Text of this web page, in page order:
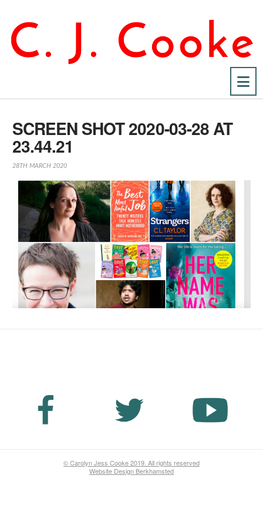
SCREEN SHOT 2020-03-28 AT
23.44.21
28TH MARCH 2020
© Carolyn Jess Cooke 2019. All rights reserved
Website Design Berkhamsted